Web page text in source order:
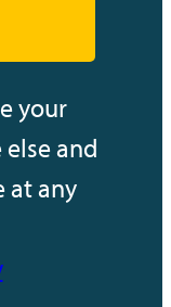
your
and
at any